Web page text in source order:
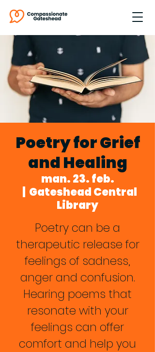
Poetry for Grief
and Healing
man. 23. feb.
Gateshead Central
Library
Poetry can be a
therapeutic release for
feelings of sadness,
anger and confusion.
Hearing poems that
resonate with your
feelings can offer
comfort and help you